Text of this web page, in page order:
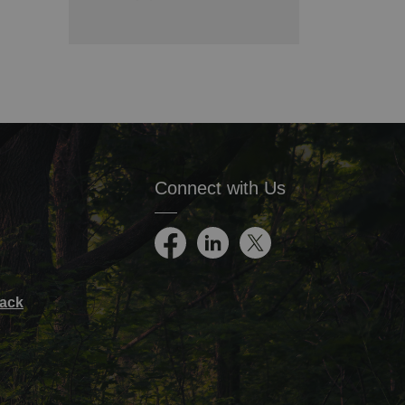
Connect with Us
FacebookLinkedInTwitter